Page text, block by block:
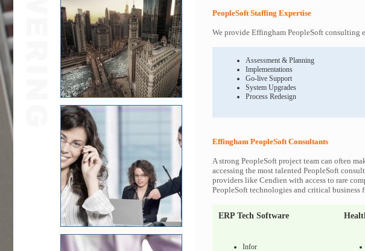
PeopleSoft Staffing Expertise
We provide Effingham PeopleSoft consulting
Assessment & Planning
Implementations
Go-live Support
System Upgrades
Process Redesign
Effingham PeopleSoft Consultants
A strong PeopleSoft project team can often
accessing the most talented PeopleSoft
providers like Cendien with access to rare
PeopleSoft technologies and critical business
ERP Tech Software
Infor